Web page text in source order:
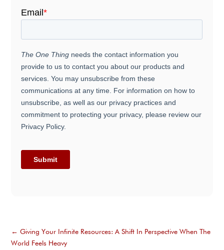
←Giving Your Infinite Resources: A Shift In Perspective When The
World Feels Heavy